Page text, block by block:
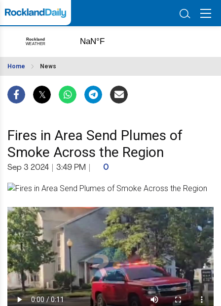
Home News
Fires in Area Send Plumes of
Smoke Across the Region
Sep 3 2024 3:49 PM 0